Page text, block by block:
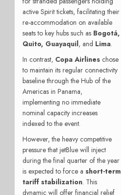
active Spirit tickets, facilitating their
re-accommodation on available
seats to key hubs such as Bogotá,
Quito, Guayaquil, and Lima.
In contrast, Copa Airlines chose
to maintain its regular connectivity
baseline through the Hub of the
Americas in Panama,
implementing no immediate
nominal capacity increases
indexed to the event.
However, the heavy competitive
pressure that jetBlue will inject
during the final quarter of the year
is expected to force a short-term
tariff stabilization. This
dynamic will offer financial relief